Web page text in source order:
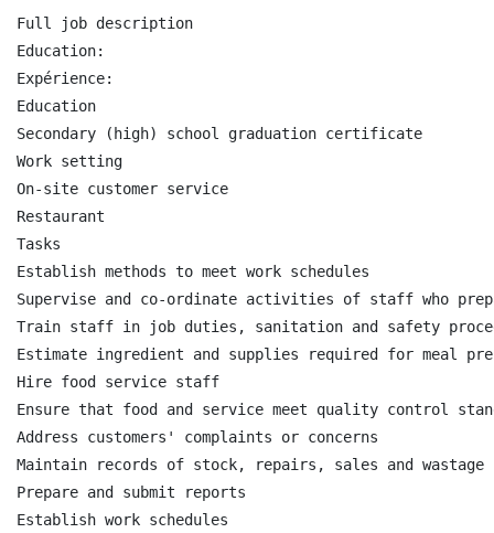
Full job description
Education:
Expérience:
Education
Secondary (high) school graduation certificate
Work setting
On-site customer service
Restaurant
Tasks
Establish methods to meet work schedules
Supervise and co-ordinate activities of staff who
Train staff in job duties, sanitation and safety
Estimate ingredient and supplies required for meal
Hire food service staff
Ensure that food and service meet quality control
Address customers' complaints or concerns
Maintain records of stock, repairs, sales and wastage
Prepare and submit reports
Establish work schedules